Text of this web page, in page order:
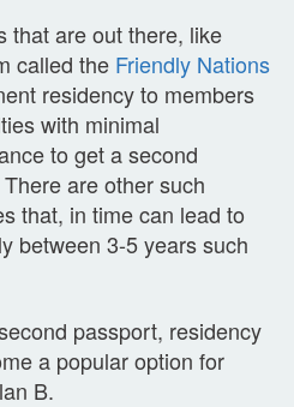
that are out there, like
called the Friendly Nations
residency to members
with minimal
to get a second
are other such
that, in time can lead to
between 3-5 years such
passport, residency
a popular option for
B.